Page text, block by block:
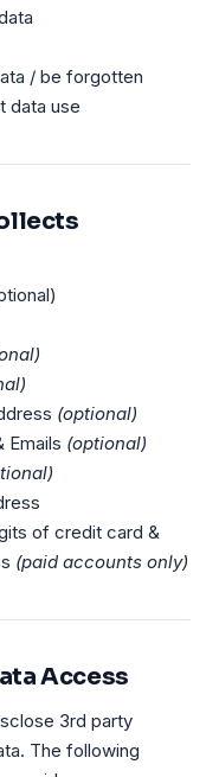
/ be forgotten
data use
(optional)
Emails (optional)
of credit card &
(paid accounts only)
Access
3rd party
The following